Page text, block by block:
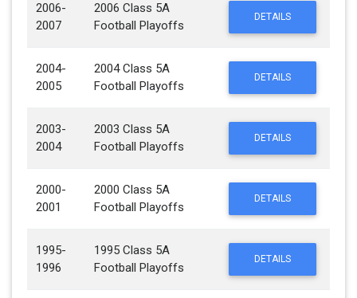
2006-
2007
2006 Class 5A
Football Playoffs
DETAILS
2004-
2005
2004 Class 5A
Football Playoffs
DETAILS
2003-
2004
2003 Class 5A
Football Playoffs
DETAILS
2000-
2001
2000 Class 5A
Football Playoffs
DETAILS
1995-
1996
1995 Class 5A
Football Playoffs
DETAILS